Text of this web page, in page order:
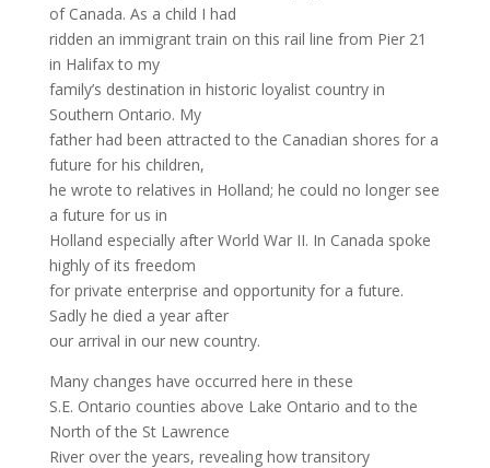
of Canada. As a child I had
ridden an immigrant train on this rail line from Pier 21
in Halifax to my
family’s destination in historic loyalist country in
Southern Ontario. My
father had been attracted to the Canadian shores for a
future for his children,
he wrote to relatives in Holland; he could no longer see
a future for us in
Holland especially after World War II. In Canada spoke
highly of its freedom
for private enterprise and opportunity for a future.
Sadly he died a year after
our arrival in our new country.
Many changes have occurred here in these
S.E. Ontario counties above Lake Ontario and to the
North of the St Lawrence
River over the years, revealing how transitory